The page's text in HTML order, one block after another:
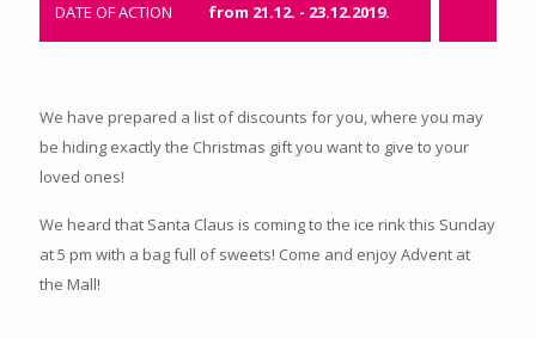
DATE OF ACTION from 21.12. - 23.12.2019.
We have prepared a list of discounts for you, where you may
be hiding exactly the Christmas gift you want to give to your
loved ones!
We heard that Santa Claus is coming to the ice rink this Sunday
at 5 pm with a bag full of sweets! Come and enjoy Advent at
the Mall!